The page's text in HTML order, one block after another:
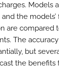
Models
the
are compared
The
but
the benefits